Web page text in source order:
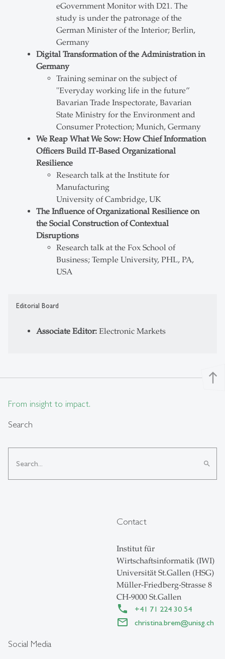
eGovernment Monitor with D21. The
study is under the patronage of the
German Minister of the Interior; Berlin,
Germany
Digital Transformation of the Administration in
Germany
Training seminar on the subject of
"Everyday working life in the future”
Bavarian Trade Inspectorate, Bavarian
State Ministry for the Environment and
Consumer Protection; Munich, Germany
We Reap What We Sow: How Chief Information
Officers Build IT-Based Organizational
Resilience
Research talk at the Institute for
Manufacturing
University of Cambridge, UK
The Influence of Organizational Resilience on
the Social Construction of Contextual
Disruptions
Research talk at the Fox School of
Business; Temple University, PHL, PA,
USA
Editorial Board
Associate Editor: Electronic Markets
north
From insight to impact.
Search
search
Social Media
Contact
Institut für
Wirtschaftsinformatik (IWI)
Universität St.Gallen (HSG)
Müller-Friedberg-Strasse 8
CH-9000 St.Gallen
+41 71 224 30 54
christina.brem@unisg.ch